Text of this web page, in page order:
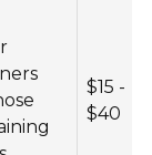
$15 -
$40